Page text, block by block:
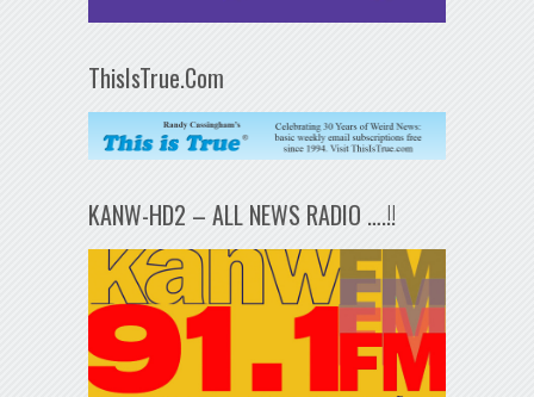
ThisIsTrue.Com
KANW-HD2 – ALL NEWS RADIO ….!!